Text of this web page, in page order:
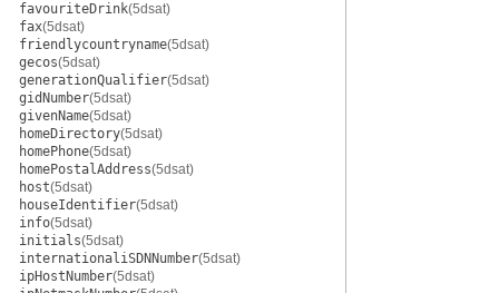
favouriteDrink(5dsat)
fax(5dsat)
friendlycountryname(5dsat)
gecos(5dsat)
generationQualifier(5dsat)
gidNumber(5dsat)
givenName(5dsat)
homeDirectory(5dsat)
homePhone(5dsat)
homePostalAddress(5dsat)
host(5dsat)
houseIdentifier(5dsat)
info(5dsat)
initials(5dsat)
internationaliSDNNumber(5dsat)
ipHostNumber(5dsat)